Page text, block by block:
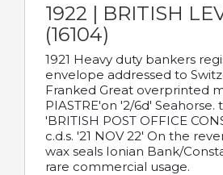
1922 | BRITISH
(16104)
1921 Heavy duty bankers
envelope addressed to
Franked Great overprinted
PIASTRE'on '2/6d' Seahorse.
'BRITISH POST OFFICE
c.d.s. '21 NOV 22' On the
wax seals Ionian Bank/
rare commercial usage.